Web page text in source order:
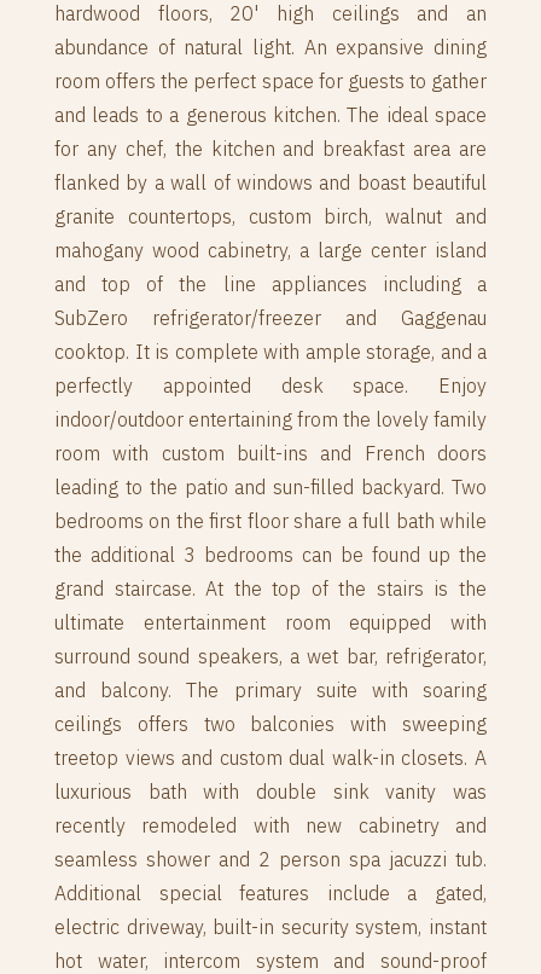
hardwood floors, 20' high ceilings and an
abundance of natural light. An expansive dining
room offers the perfect space for guests to gather
and leads to a generous kitchen. The ideal space
for any chef, the kitchen and breakfast area are
flanked by a wall of windows and boast beautiful
granite countertops, custom birch, walnut and
mahogany wood cabinetry, a large center island
and top of the line appliances including a
SubZero refrigerator/freezer and Gaggenau
cooktop. It is complete with ample storage, and a
perfectly appointed desk space. Enjoy
indoor/outdoor entertaining from the lovely family
room with custom built-ins and French doors
leading to the patio and sun-filled backyard. Two
bedrooms on the first floor share a full bath while
the additional 3 bedrooms can be found up the
grand staircase. At the top of the stairs is the
ultimate entertainment room equipped with
surround sound speakers, a wet bar, refrigerator,
and balcony. The primary suite with soaring
ceilings offers two balconies with sweeping
treetop views and custom dual walk-in closets. A
luxurious bath with double sink vanity was
recently remodeled with new cabinetry and
seamless shower and 2 person spa jacuzzi tub.
Additional special features include a gated,
electric driveway, built-in security system, instant
hot water, intercom system and sound-proof